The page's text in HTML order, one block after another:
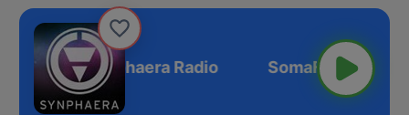
- Synphaera Radio